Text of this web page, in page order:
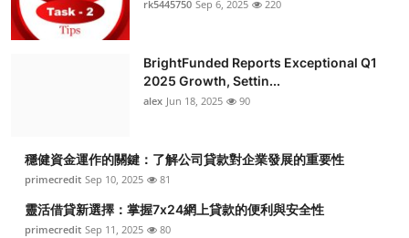
rk5445750 Sep 6, 2025 220
BrightFunded Reports Exceptional Q1
2025 Growth, Settin...
alex Jun 18, 2025 90
穩健資金運作的關鍵：了解公司貸款對企業發展的重要性
primecredit Sep 10, 2025 81
靈活借貸新選擇：掌握7x24網上貸款的便利與安全性
primecredit Sep 11, 2025 80